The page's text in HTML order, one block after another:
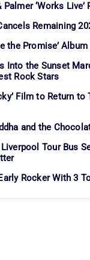
‘Works Live’
Remaining
the Promise’
Into the Sunset
Rock Stars
Film to Return
and the
Tour Bus
Rocker With 3